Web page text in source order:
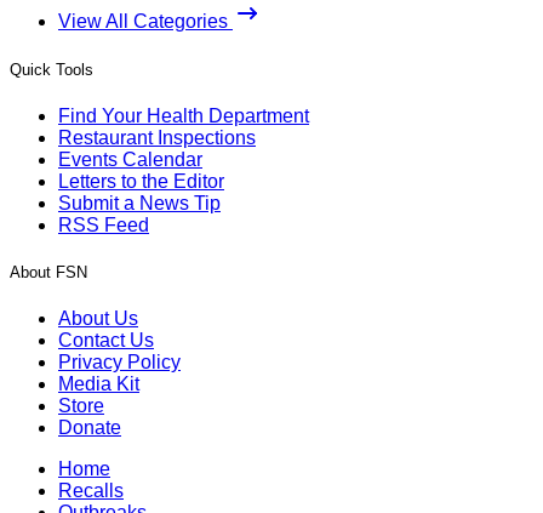
View All Categories
Quick Tools
Find Your Health Department
Restaurant Inspections
Events Calendar
Letters to the Editor
Submit a News Tip
RSS Feed
About FSN
About Us
Contact Us
Privacy Policy
Media Kit
Store
Donate
Home
Recalls